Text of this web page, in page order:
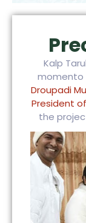
Kalp
momento
Droupadi
President
the